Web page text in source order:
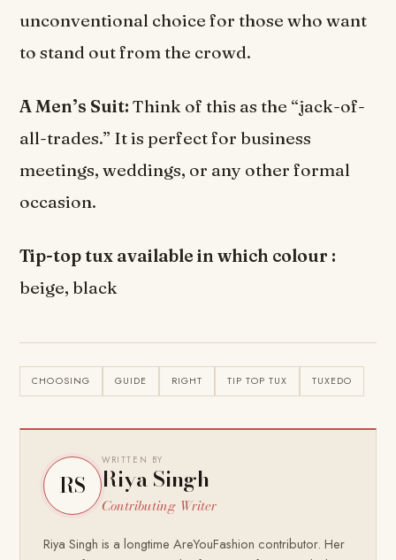
unconventional choice for those who want
to stand out from the crowd.
A Men’s Suit: Think of this as the “jack-of-
all-trades.” It is perfect for business
meetings, weddings, or any other formal
occasion.
Tip-top tux available in which colour :
beige, black
CHOOSING GUIDE RIGHT TIP TOP TUX TUXEDO
RS
WRITTEN BY
Riya Singh
Contributing Writer
Riya Singh is a longtime AreYouFashion contributor. Her